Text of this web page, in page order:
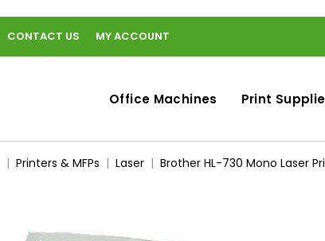
CONTACT US MY ACCOUNT
Office Machines Print
Printers & MFPs Laser Brother HL-730 Mono Laser